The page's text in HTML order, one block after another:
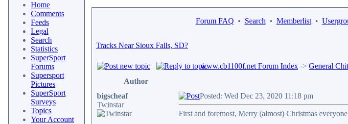
Home
Comments
Feeds
Legal
Search
Statistics
SuperSport
Forums
Supersport
Pictures
SuperSport
Surveys
Topics
Your Account
Forum FAQ • Search • Memberlist•
Tracks Near Sioux Falls, SD?
www.cb1100f.net Forum Index -> General
Author
bigscheaf
Twinstar
Posted: Wed Dec 23, 2020 11:18 pm
First and foremost, Merry (almost) Christmas